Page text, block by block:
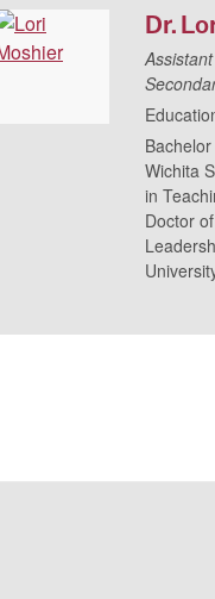
Dr.
Wichita
in
Doctor